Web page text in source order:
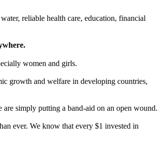
reliable health care, education, financial
women and girls.
growth and welfare in developing countries,
simply putting a band-aid on an open wound.
ever. We know that every $1 invested in